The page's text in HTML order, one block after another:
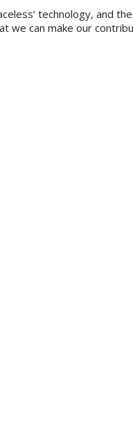
technology, and
can make our